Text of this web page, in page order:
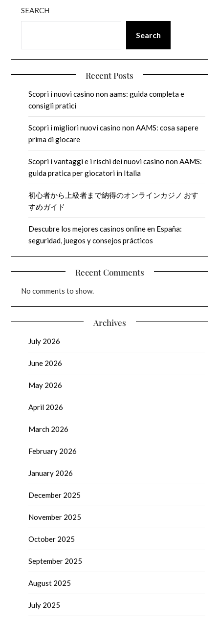
SEARCH
Search
Recent Posts
Scopri i nuovi casino non aams: guida completa e
consigli pratici
Scopri i migliori nuovi casino non AAMS: cosa sapere
prima di giocare
Scopri i vantaggi e i rischi dei nuovi casino non AAMS:
guida pratica per giocatori in Italia
初心者から上級者まで納得のオンラインカジノ おす
すめガイド
Descubre los mejores casinos online en España:
seguridad, juegos y consejos prácticos
Recent Comments
No comments to show.
Archives
July 2026
June 2026
May 2026
April 2026
March 2026
February 2026
January 2026
December 2025
November 2025
October 2025
September 2025
August 2025
July 2025